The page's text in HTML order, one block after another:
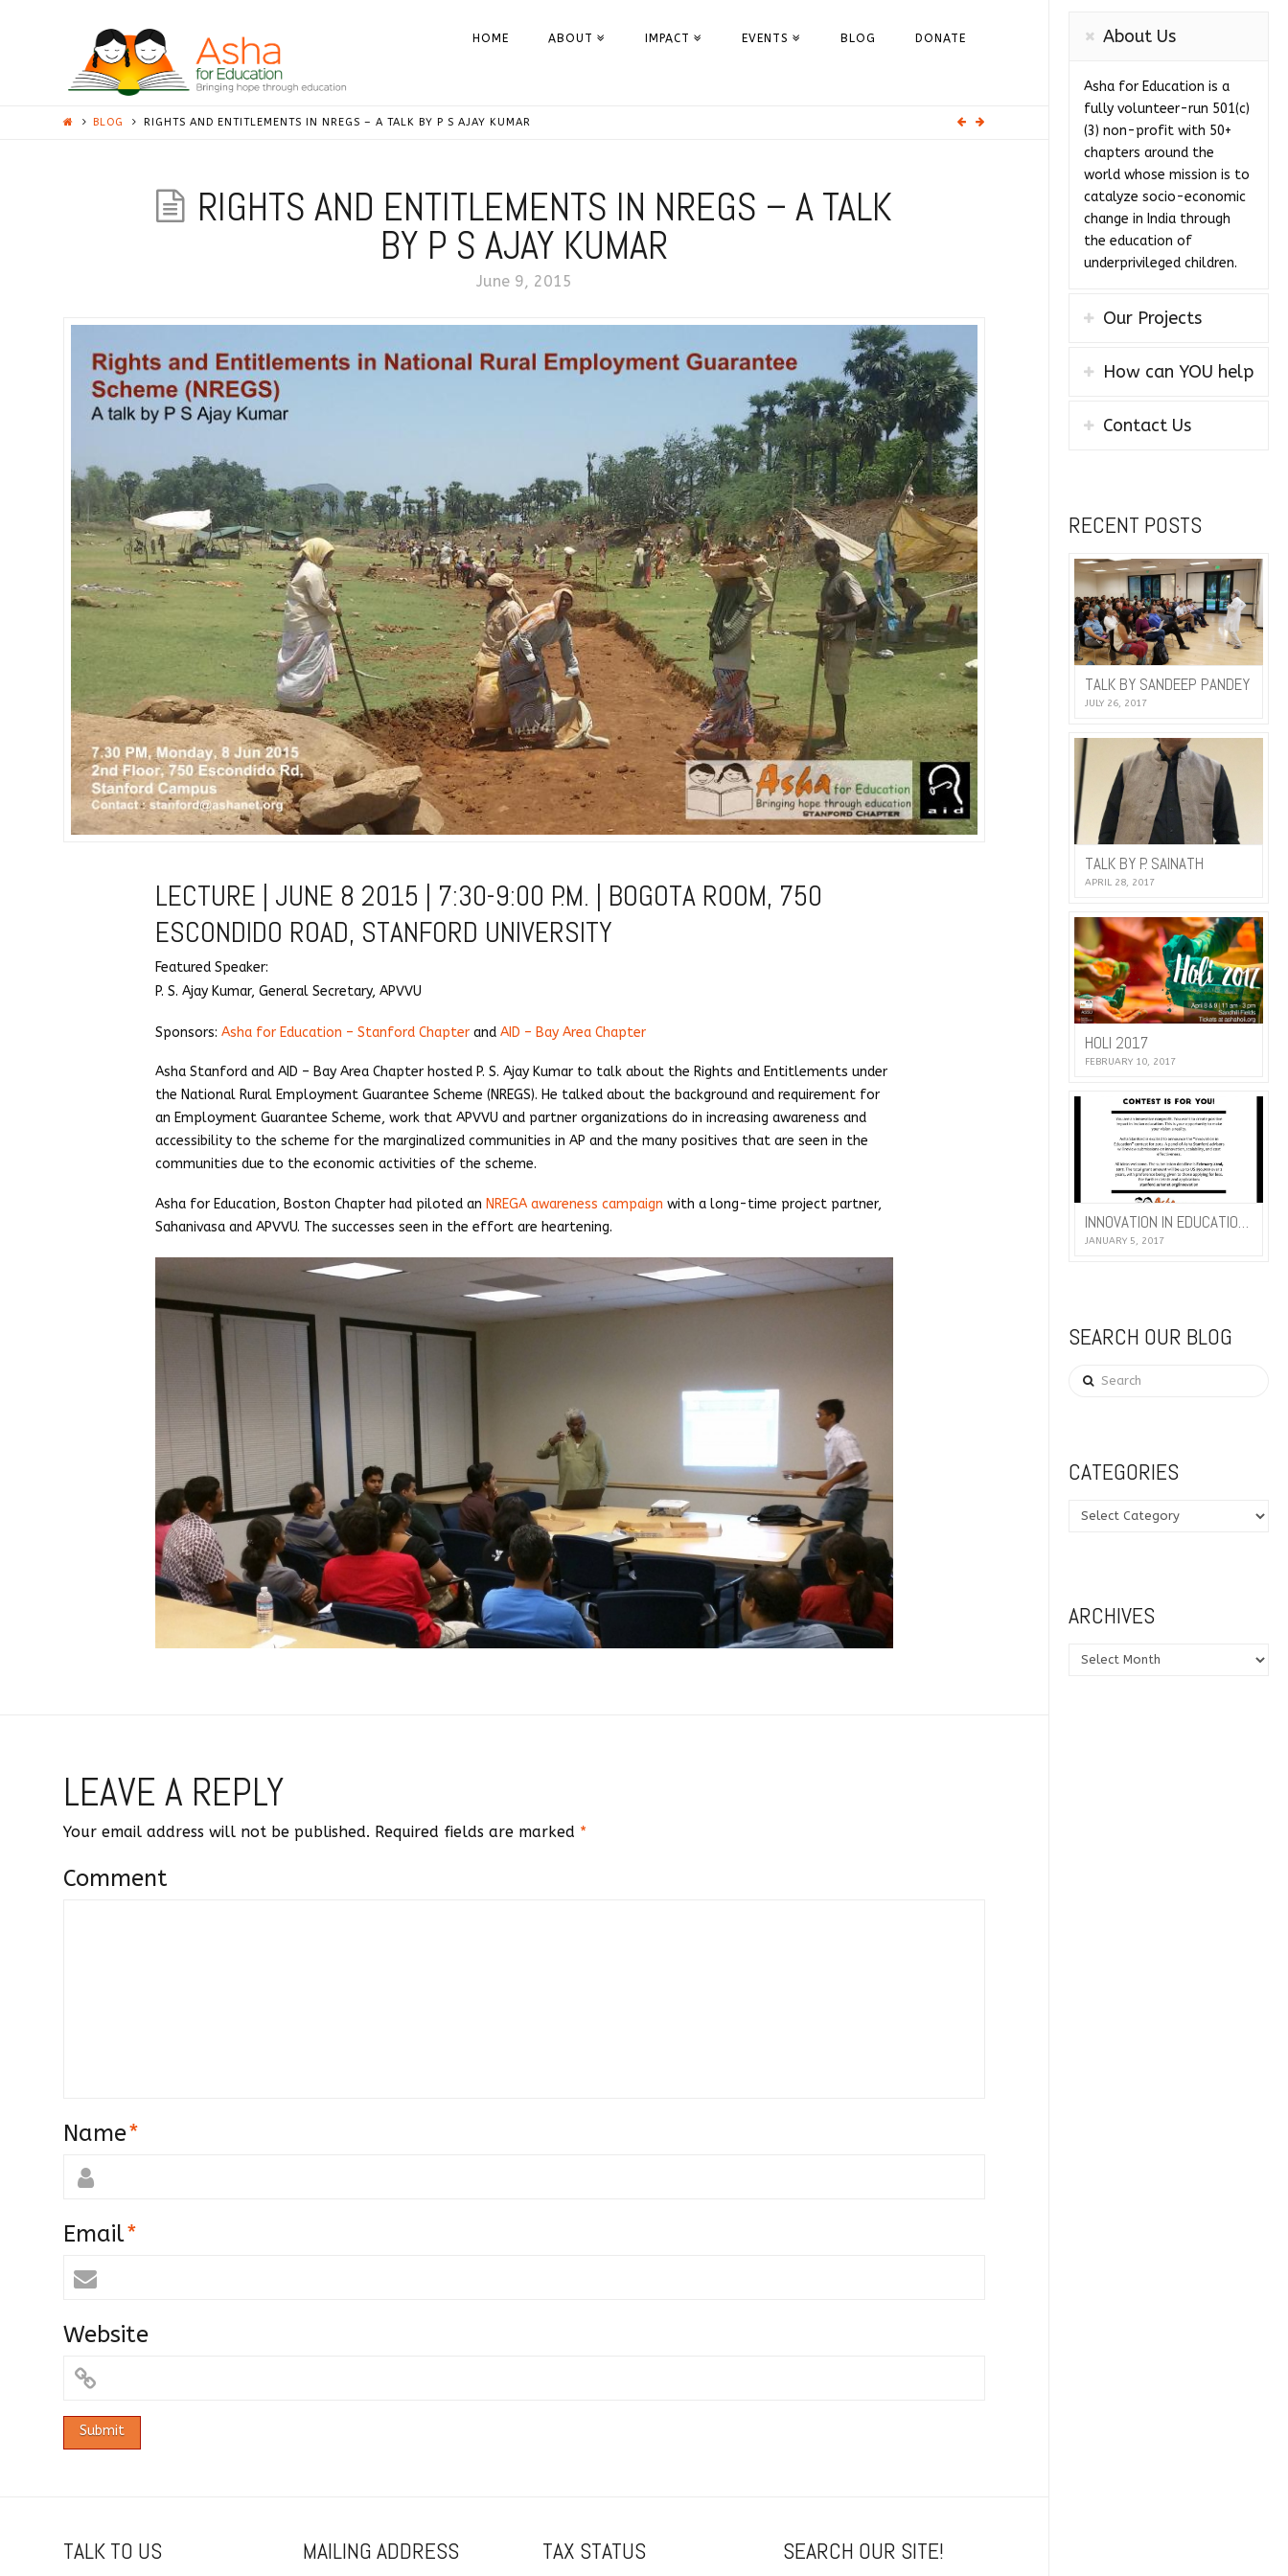
ASHA
STANFORD
HOME ABOUT IMPACT EVENTS BLOG DONATE
BLOG RIGHTS AND ENTITLEMENTS IN NREGS – A TALK BY P S AJAY KUMAR
RIGHTS AND ENTITLEMENTS IN NREGS – A TALK
BY P S AJAY KUMAR
June 9, 2015
LECTURE | JUNE 8 2015 | 7:30-9:00 P.M. | BOGOTA ROOM, 750
ESCONDIDO ROAD, STANFORD UNIVERSITY
Featured Speaker:
P. S. Ajay Kumar, General Secretary, APVVU
Sponsors: Asha for Education – Stanford Chapterand AID – Bay Area Chapter
Asha Stanford and AID – Bay Area Chapter hosted P. S. Ajay Kumar to talk about the Rights and Entitlements under
the National Rural Employment Guarantee Scheme (NREGS). He talked about the background and requirement for
an Employment Guarantee Scheme, work that APVVU and partner organizations do in increasing awareness and
accessibility to the scheme for the marginalized communities in AP and the many positives that are seen in the
communities due to the economic activities of the scheme.
Asha for Education, Boston Chapter had piloted an NREGA awareness campaign with a long-time project partner,
Sahanivasa and APVVU. The successes seen in the effort are heartening.
LEAVE A REPLY
Your email address will not be published. Required fields are marked *
Comment
Name*
Email*
Website
About Us
Asha for Education is a
fully volunteer-run 501(c)
(3) non-profit with 50+
chapters around the
world whose mission is to
catalyze socio-economic
change in India through
the education of
underprivileged children.
Our Projects
How can YOU help
Contact Us
RECENT POSTS
TALK BY SANDEEP PANDEY
JULY 26, 2017
TALK BY P. SAINATH
APRIL 28, 2017
HOLI 2017
FEBRUARY 10, 2017
INNOVATION IN EDUCATION 2017
JANUARY 5, 2017
SEARCH OUR BLOG
Search
CATEGORIES
Categories
ARCHIVES
Archives
TALK TO US MAILING ADDRESS TAX STATUS SEARCH OUR SITE!